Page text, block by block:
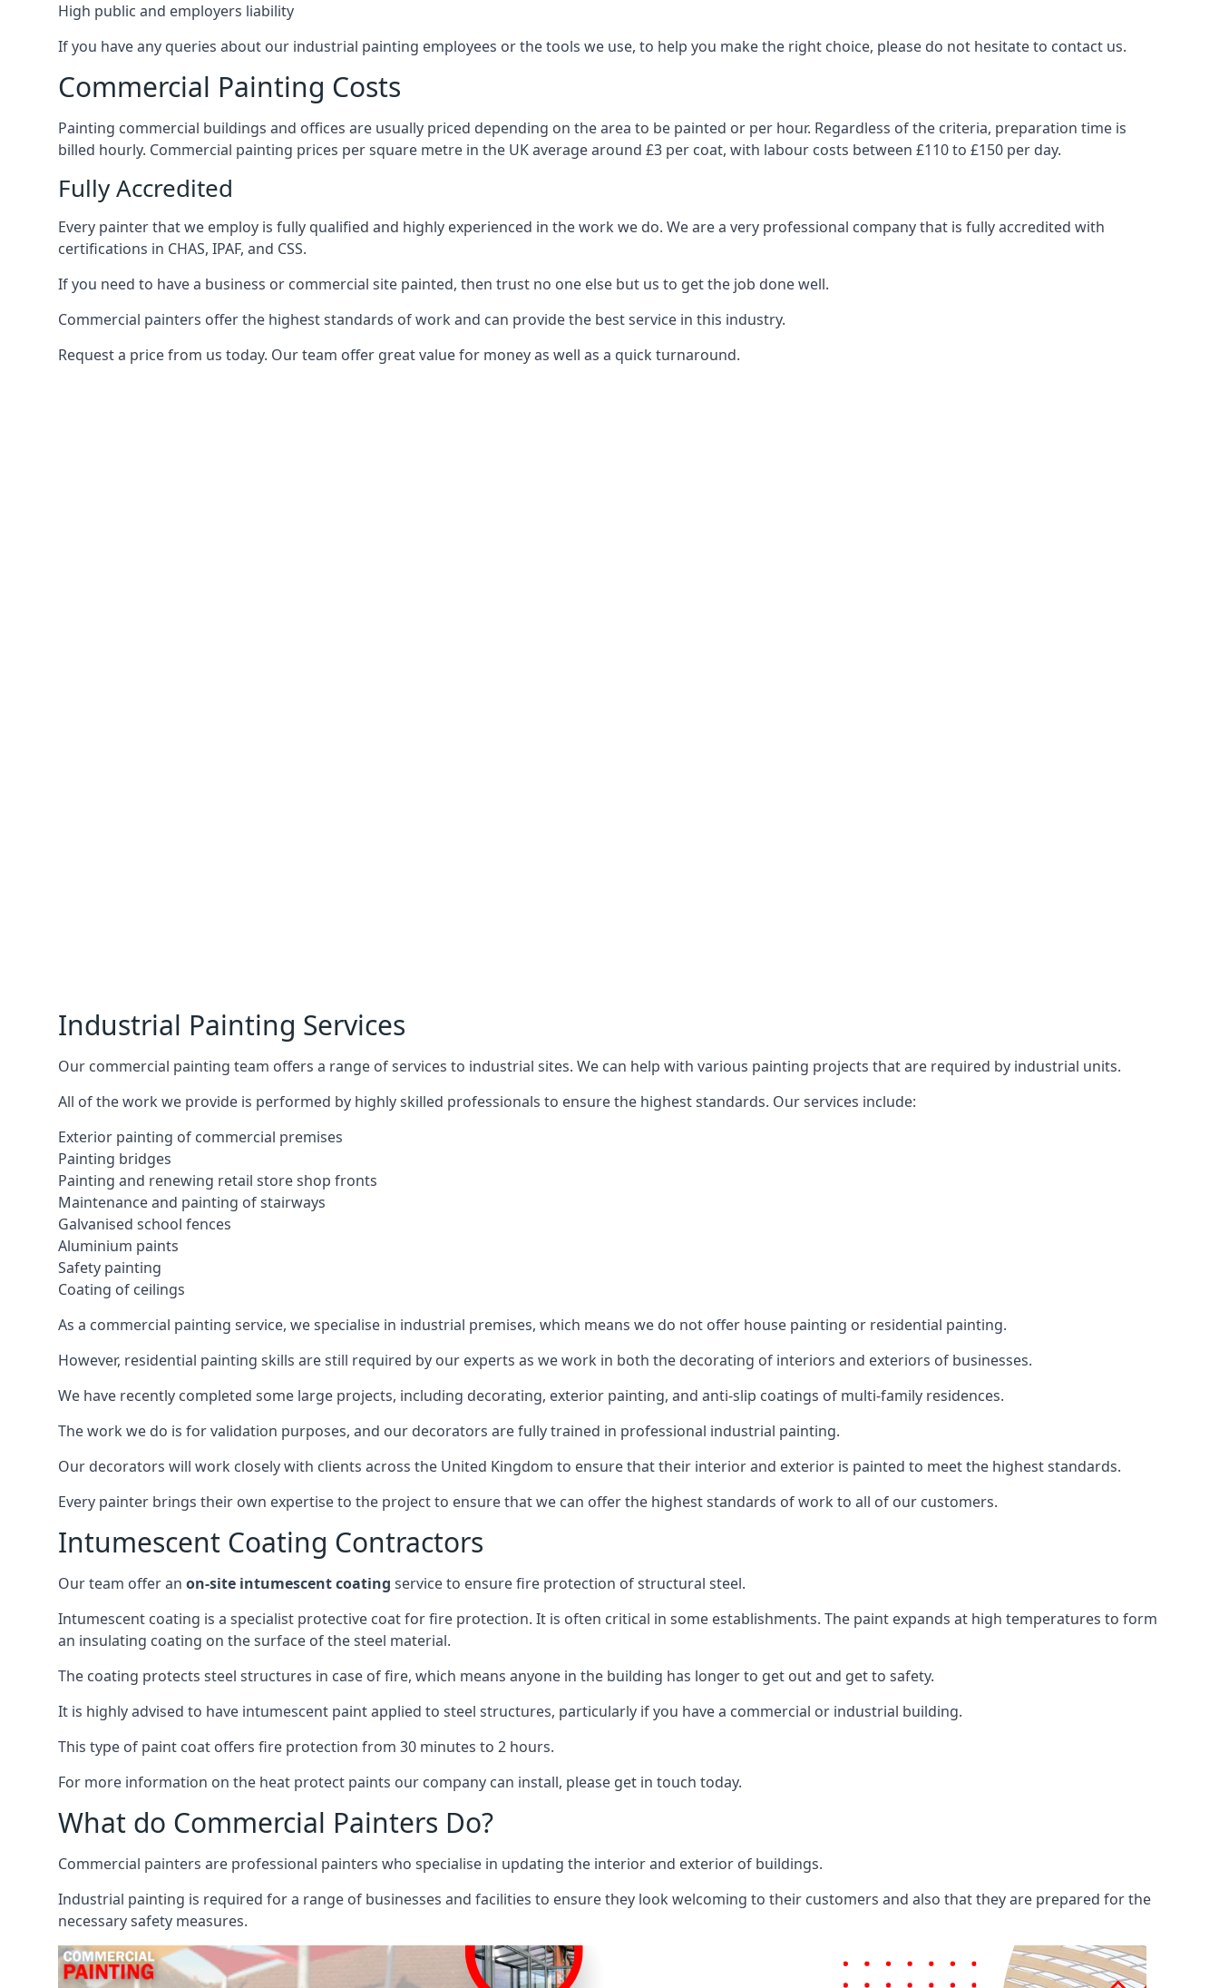
High public and employers liability
If you have any queries about our industrial painting employees or the tools we use, to help you make the right choice, please do not hesitate to contact us.
Commercial Painting Costs
Painting commercial buildings and offices are usually priced depending on the area to be painted or per hour. Regardless of the criteria, preparation time is
billed hourly. Commercial painting prices per square metre in the UK average around £3 per coat, with labour costs between £110 to £150 per day.
Fully Accredited
Every painter that we employ is fully qualified and highly experienced in the work we do. We are a very professional company that is fully accredited with
certifications in CHAS, IPAF, and CSS.
If you need to have a business or commercial site painted, then trust no one else but us to get the job done well.
Commercial painters offer the highest standards of work and can provide the best service in this industry.
Request a price from us today. Our team offer great value for money as well as a quick turnaround.
Industrial Painting Services
Our commercial painting team offers a range of services to industrial sites. We can help with various painting projects that are required by industrial units.
All of the work we provide is performed by highly skilled professionals to ensure the highest standards. Our services include:
Exterior painting of commercial premises
Painting bridges
Painting and renewing retail store shop fronts
Maintenance and painting of stairways
Galvanised school fences
Aluminium paints
Safety painting
Coating of ceilings
As a commercial painting service, we specialise in industrial premises, which means we do not offer house painting or residential painting.
However, residential painting skills are still required by our experts as we work in both the decorating of interiors and exteriors of businesses.
We have recently completed some large projects, including decorating, exterior painting, and anti-slip coatings of multi-family residences.
The work we do is for validation purposes, and our decorators are fully trained in professional industrial painting.
Our decorators will work closely with clients across the United Kingdom to ensure that their interior and exterior is painted to meet the highest standards.
Every painter brings their own expertise to the project to ensure that we can offer the highest standards of work to all of our customers.
Intumescent Coating Contractors
Our team offer an on-site intumescent coating service to ensure fire protection of structural steel.
Intumescent coating is a specialist protective coat for fire protection. It is often critical in some establishments. The paint expands at high temperatures to form
an insulating coating on the surface of the steel material.
The coating protects steel structures in case of fire, which means anyone in the building has longer to get out and get to safety.
It is highly advised to have intumescent paint applied to steel structures, particularly if you have a commercial or industrial building.
This type of paint coat offers fire protection from 30 minutes to 2 hours.
For more information on the heat protect paints our company can install, please get in touch today.
What do Commercial Painters Do?
Commercial painters are professional painters who specialise in updating the interior and exterior of buildings.
Industrial painting is required for a range of businesses and facilities to ensure they look welcoming to their customers and also that they are prepared for the
necessary safety measures.